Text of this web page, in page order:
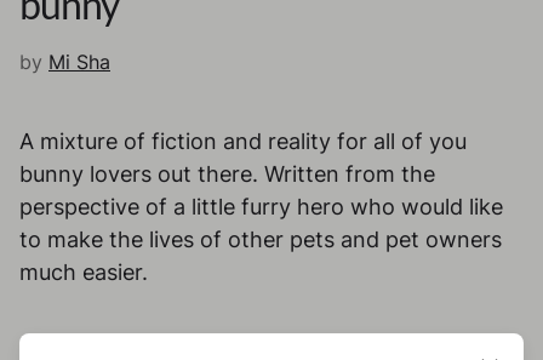
by Mi Sha
A mixture of fiction and reality for all of you
bunny lovers out there. Written from the
perspective of a little furry hero who would like
to make the lives of other pets and pet owners
much easier.